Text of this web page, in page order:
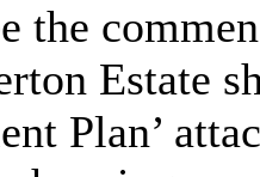
the
Estate
Plan’